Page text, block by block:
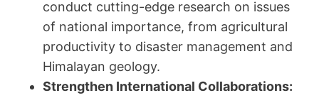
conduct cutting-edge research on issues
of national importance, from agricultural
productivity to disaster management and
Himalayan geology.
Strengthen International Collaborations: